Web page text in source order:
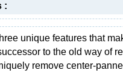
:
unique features that
to the old way of
remove center-